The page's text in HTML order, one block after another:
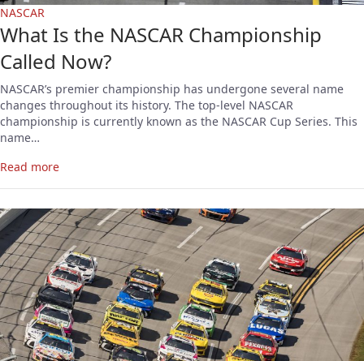
NASCAR
What Is the NASCAR Championship
Called Now?
NASCAR’s premier championship has undergone several name
changes throughout its history. The top-level NASCAR
championship is currently known as the NASCAR Cup Series. This
name…
Read more